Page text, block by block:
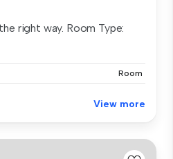
right way. Room Type:
Room
View more